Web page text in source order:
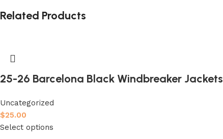
Related Products
25-26 Barcelona Black Windbreaker Jackets
Uncategorized
$25.00
Select options